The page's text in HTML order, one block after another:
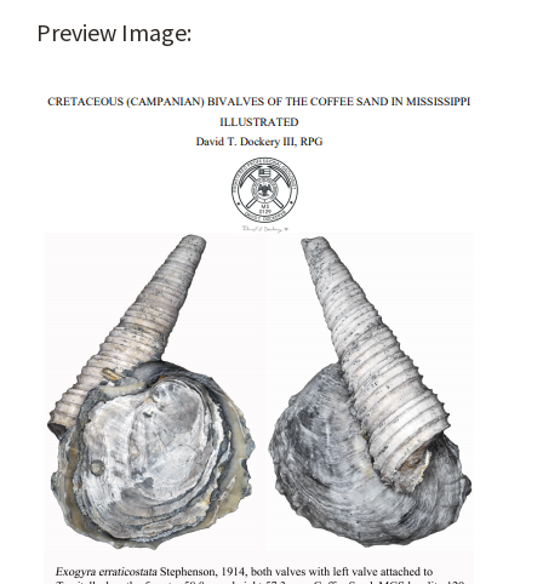
Preview Image: